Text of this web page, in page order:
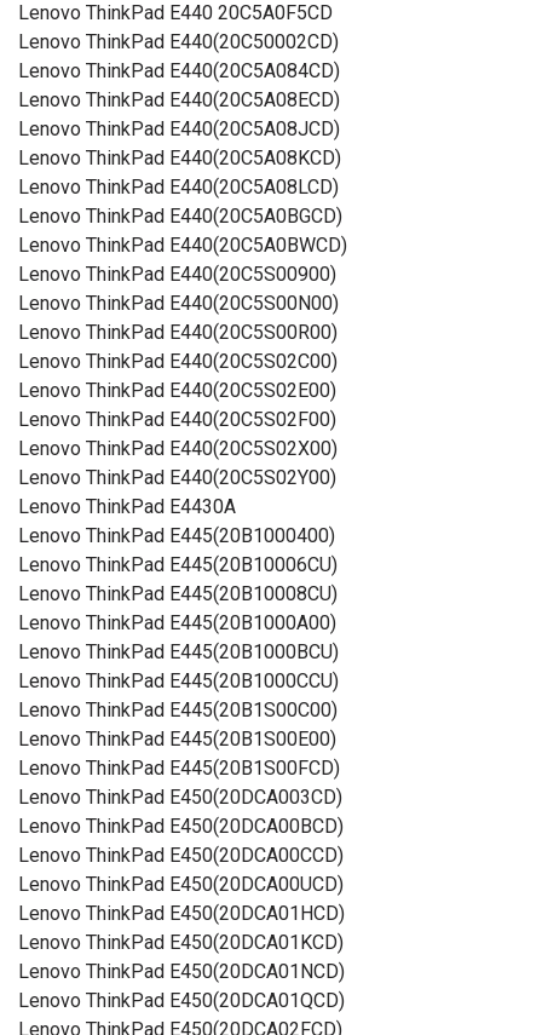
Lenovo ThinkPad E440 20C5A0F5CD
Lenovo ThinkPad E440(20C50002CD)
Lenovo ThinkPad E440(20C5A084CD)
Lenovo ThinkPad E440(20C5A08ECD)
Lenovo ThinkPad E440(20C5A08JCD)
Lenovo ThinkPad E440(20C5A08KCD)
Lenovo ThinkPad E440(20C5A08LCD)
Lenovo ThinkPad E440(20C5A0BGCD)
Lenovo ThinkPad E440(20C5A0BWCD)
Lenovo ThinkPad E440(20C5S00900)
Lenovo ThinkPad E440(20C5S00N00)
Lenovo ThinkPad E440(20C5S00R00)
Lenovo ThinkPad E440(20C5S02C00)
Lenovo ThinkPad E440(20C5S02E00)
Lenovo ThinkPad E440(20C5S02F00)
Lenovo ThinkPad E440(20C5S02X00)
Lenovo ThinkPad E440(20C5S02Y00)
Lenovo ThinkPad E4430A
Lenovo ThinkPad E445(20B1000400)
Lenovo ThinkPad E445(20B10006CU)
Lenovo ThinkPad E445(20B10008CU)
Lenovo ThinkPad E445(20B1000A00)
Lenovo ThinkPad E445(20B1000BCU)
Lenovo ThinkPad E445(20B1000CCU)
Lenovo ThinkPad E445(20B1S00C00)
Lenovo ThinkPad E445(20B1S00E00)
Lenovo ThinkPad E445(20B1S00FCD)
Lenovo ThinkPad E450(20DCA003CD)
Lenovo ThinkPad E450(20DCA00BCD)
Lenovo ThinkPad E450(20DCA00CCD)
Lenovo ThinkPad E450(20DCA00UCD)
Lenovo ThinkPad E450(20DCA01HCD)
Lenovo ThinkPad E450(20DCA01KCD)
Lenovo ThinkPad E450(20DCA01NCD)
Lenovo ThinkPad E450(20DCA01QCD)
Lenovo ThinkPad E450(20DCA02FCD)